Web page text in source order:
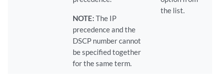
NOTE: The IP
precedence and the
DSCP number cannot
be specified together
for the same term.
the list.